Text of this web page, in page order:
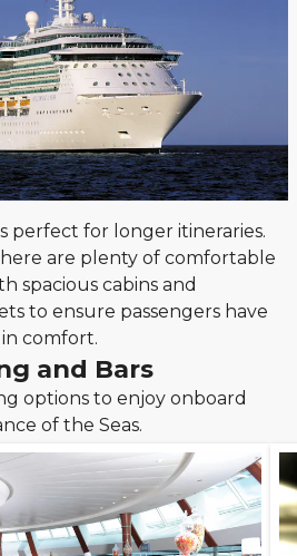
perfect for longer itineraries.
are plenty of comfortable
spacious cabins and
to ensure passengers have
comfort.
and Bars
options to enjoy onboard
of the Seas.